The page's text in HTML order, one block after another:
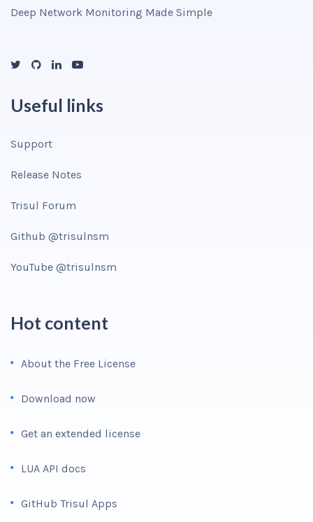
Deep Network Monitoring Made Simple
Useful links
Support
Release Notes
Trisul Forum
Github @trisulnsm
YouTube @trisulnsm
Hot content
About the Free License
Download now
Get an extended license
LUA API docs
GitHub Trisul Apps